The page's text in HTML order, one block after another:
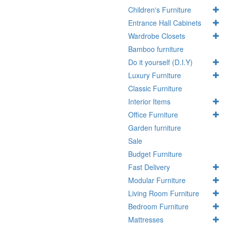
Children's Furniture
Entrance Hall Cabinets
Wardrobe Closets
Bamboo furniture
Do it yourself (D.I.Y)
Luxury Furniture
Classic Furniture
Interior Items
Office Furniture
Garden furniture
Sale
Budget Furniture
Fast Delivery
Modular Furniture
Living Room Furniture
Bedroom Furniture
Mattresses